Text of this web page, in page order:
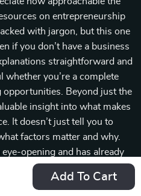
Add To Cart
on entrepreneurship
with jargon, but this one
if you don’t have a business
straightforward and
whether you’re a complete
opportunities. Beyond just the
insight into what makes
It doesn’t just tell you to
factors matter and why.
opening and has already
I also found that
gave me more clarity about